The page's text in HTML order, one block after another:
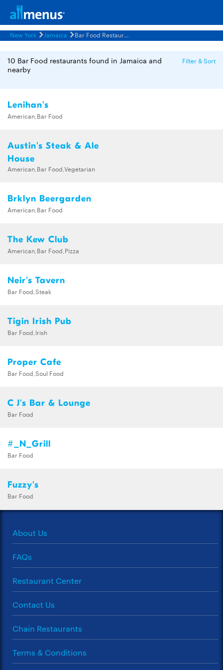
New York Jamaica Bar Food Restaurants Menus
10 Bar Food restaurants found in Jamaica and
nearby
Filter & Sort
Lenihan's
American,Bar Food
Austin's Steak & Ale
House
American,Bar Food,Vegetarian
Brklyn Beergarden
American,Bar Food
The Kew Club
American,Bar Food,Pizza
Neir's Tavern
Bar Food,Steak
Tigin Irish Pub
Bar Food,Irish
Proper Cafe
Bar Food,Soul Food
C J's Bar & Lounge
Bar Food
#_N_Grill
Bar Food
Fuzzy's
Bar Food
About Us
FAQs
Restaurant Center
Contact Us
Chain Restaurants
Terms & Conditions